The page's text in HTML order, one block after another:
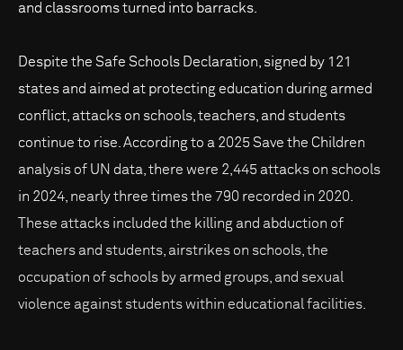
and classrooms turned into barracks.
Despite the Safe Schools Declaration, signed by 121
states and aimed at protecting education during armed
conflict, attacks on schools, teachers, and students
continue to rise. According to a 2025 Save the Children
analysis of UN data, there were 2,445 attacks on schools
in 2024, nearly three times the 790 recorded in 2020.
These attacks included the killing and abduction of
teachers and students, airstrikes on schools, the
occupation of schools by armed groups, and sexual
violence against students within educational facilities.